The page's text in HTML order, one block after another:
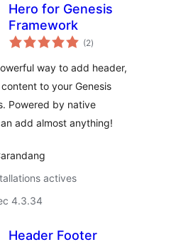
Hero for Genesis
Framework
(2notes
en
)
way to add header,
to your Genesis
Powered by native
add almost anything!
actives
4.3.34
Header Footer